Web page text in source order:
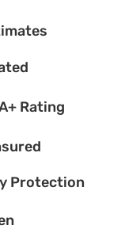
Rating
Protection